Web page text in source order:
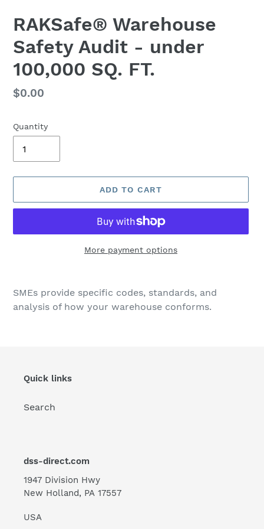
RAKSafe® Warehouse
Safety Audit - under
100,000 SQ. FT.
Regular
$0.00
Quantity
ADD TO CART
More payment options
your
SMEs provide specific codes, standards, and
analysis of how your warehouse conforms.
Quick links
Search
dss-direct.com
1947 Division Hwy
New Holland, PA 17557
USA